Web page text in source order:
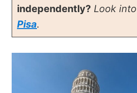
independently? Look into
Pisa.